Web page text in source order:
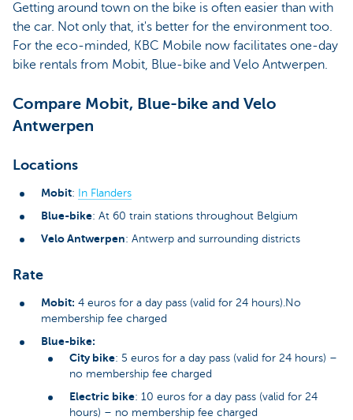
Getting around town on the bike is often easier than with
the car. Not only that, it's better for the environment too.
For the eco-minded, KBC Mobile now facilitates one-day
bike rentals from Mobit, Blue-bike and Velo Antwerpen.
Compare Mobit, Blue-bike and Velo
Antwerpen
Locations
Mobit: In Flanders
Blue-bike: At 60 train stations throughout Belgium
Velo Antwerpen: Antwerp and surrounding districts
Rate
Mobit: 4 euros for a day pass (valid for 24 hours).No
membership fee charged
Blue-bike:
City bike: 5 euros for a day pass (valid for 24 hours) –
no membership fee charged
Electric bike: 10 euros for a day pass (valid for 24
hours) – no membership fee charged